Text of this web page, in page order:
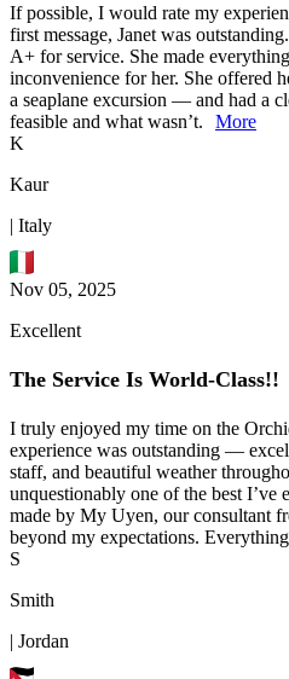
If possible, I would rate my
first message, Janet was
A+ for service. She made
inconvenience for her. She offered
a seaplane excursion — and had a
feasible and what wasn’t.
More
K
Kaur
| Italy
Nov 05, 2025
Excellent
The Service Is World-Class!!
I truly enjoyed my time on the
experience was outstanding —
staff, and beautiful weather
unquestionably one of the best I’ve
made by My Uyen, our consultant
beyond my expectations.
S
Smith
| Jordan